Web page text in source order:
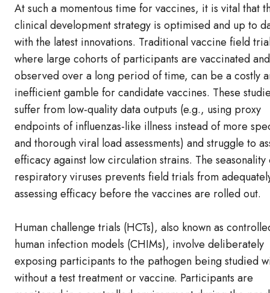
At such a momentous time for vaccines, it is vital that
clinical development strategy is optimised and up to
with the latest innovations. Traditional vaccine field
where large cohorts of participants are vaccinated
observed over a long period of time, can be a costly
inefficient gamble for candidate vaccines. These
suffer from low-quality data outputs (e.g., using proxy
endpoints of influenzas-like illness instead of more
and thorough viral load assessments) and struggle to
efficacy against low circulation strains. The seasonality
respiratory viruses prevents field trials from
assessing efficacy before the vaccines are rolled out.
Human challenge trials (HCTs), also known as
human infection models (CHIMs), involve deliberately
exposing participants to the pathogen being studied
without a test treatment or vaccine. Participants are